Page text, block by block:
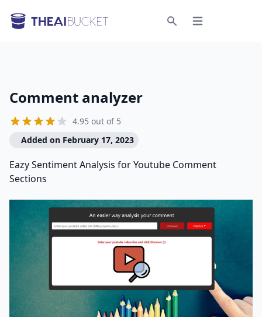
Open menu
Comment analyzer
4.95 out of 5
Added on February 17, 2023
Eazy Sentiment Analysis for Youtube Comment
Sections